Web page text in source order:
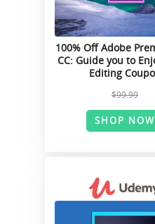
100% Off Adobe
CC: Guide you to
Editing
$99.99
SHOP NOW